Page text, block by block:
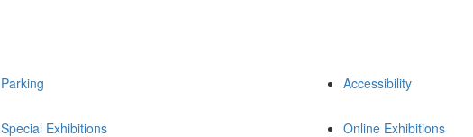
Parking Accessibility
Special Exhibitions
Online Exhibitions